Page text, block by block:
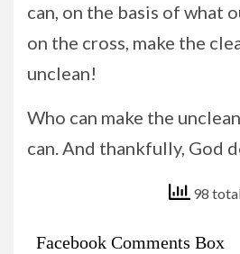
can, on the basis of what
on the cross, make the
unclean!
Who can make the
can. And thankfully, God
98
Facebook Comments Box